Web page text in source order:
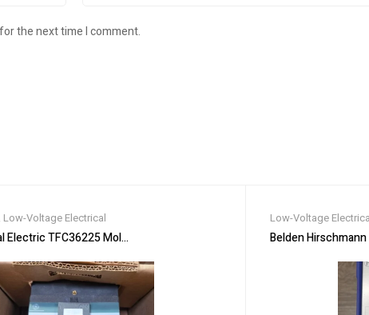
the next time I comment.
3 WIRE
Low-Voltage Electrical
Electric TFC36225 Molded Case Circuit Breaker 3P, 3PH, 225A, 600V
Low-Voltage
Belden